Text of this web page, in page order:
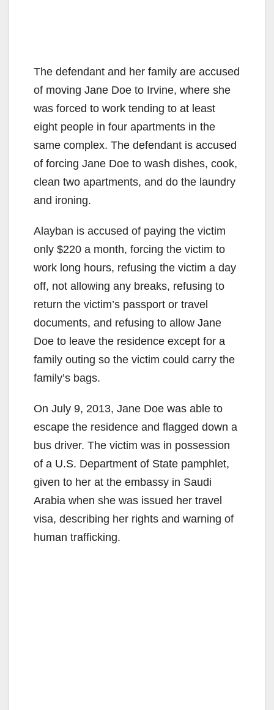
The defendant and her family are accused
of moving Jane Doe to Irvine, where she
was forced to work tending to at least
eight people in four apartments in the
same complex. The defendant is accused
of forcing Jane Doe to wash dishes, cook,
clean two apartments, and do the laundry
and ironing.
Alayban is accused of paying the victim
only $220 a month, forcing the victim to
work long hours, refusing the victim a day
off, not allowing any breaks, refusing to
return the victim’s passport or travel
documents, and refusing to allow Jane
Doe to leave the residence except for a
family outing so the victim could carry the
family’s bags.
On July 9, 2013, Jane Doe was able to
escape the residence and flagged down a
bus driver. The victim was in possession
of a U.S. Department of State pamphlet,
given to her at the embassy in Saudi
Arabia when she was issued her travel
visa, describing her rights and warning of
human trafficking.